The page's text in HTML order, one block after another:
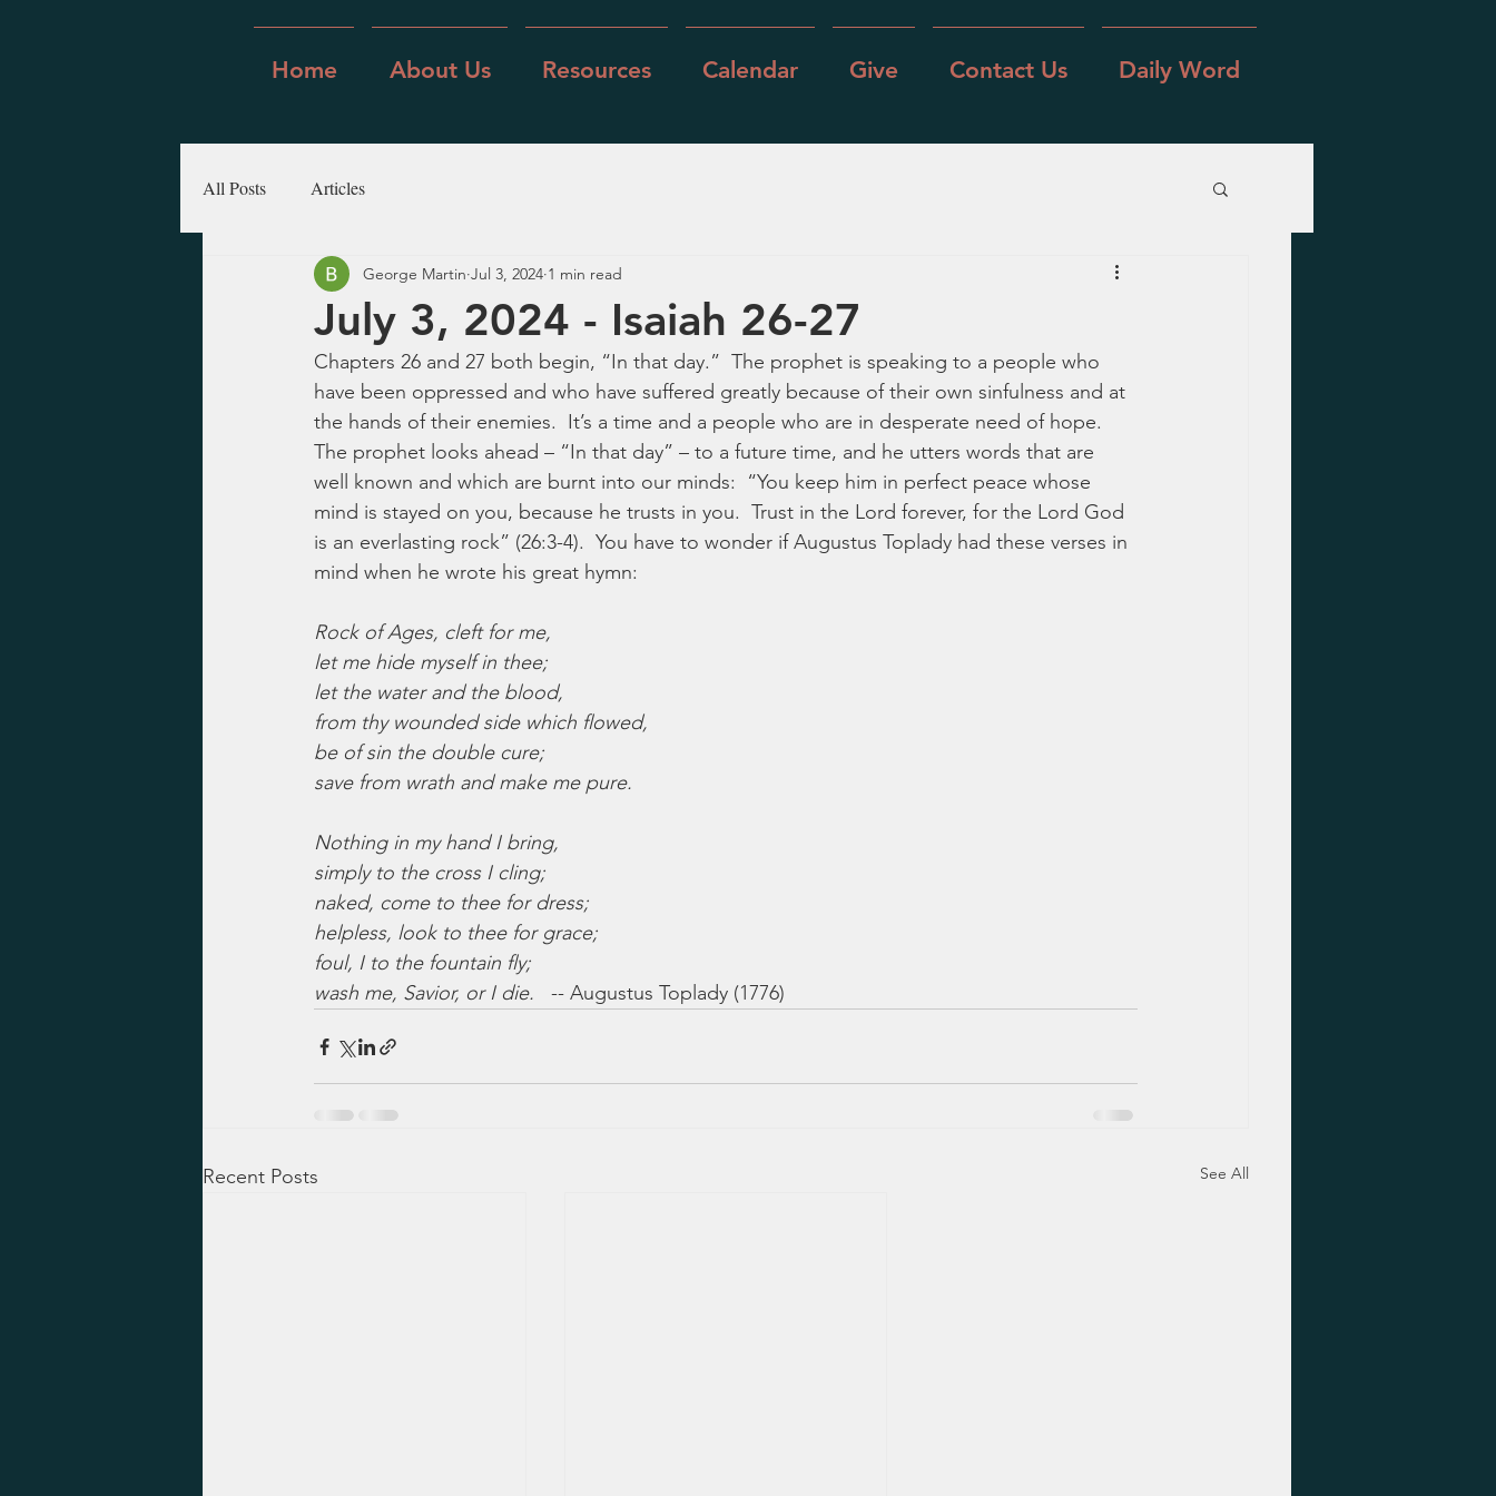
Home About Us Resources Calendar Give Contact Us Daily Word
All Posts Articles
July 3, 2024 - Isaiah 26-27
George Martin Jul 3, 2024 1 min read
Chapters 26 and 27 both begin, “In that day.”  The prophet is speaking to a people who
have been oppressed and who have suffered greatly because of their own sinfulness and at
the hands of their enemies.  It’s a time and a people who are in desperate need of hope.
The prophet looks ahead – “In that day” – to a future time, and he utters words that are
well known and which are burnt into our minds:  “You keep him in perfect peace whose
mind is stayed on you, because he trusts in you.  Trust in the Lord forever, for the Lord God
is an everlasting rock” (26:3-4).  You have to wonder if Augustus Toplady had these verses in
mind when he wrote his great hymn:
Rock of Ages, cleft for me,
let me hide myself in thee;
let the water and the blood,
from thy wounded side which flowed,
be of sin the double cure;
save from wrath and make me pure.
Nothing in my hand I bring,
simply to the cross I cling;
naked, come to thee for dress;
helpless, look to thee for grace;
foul, I to the fountain fly;
wash me, Savior, or I die. -- Augustus Toplady (1776)
Recent Posts See All